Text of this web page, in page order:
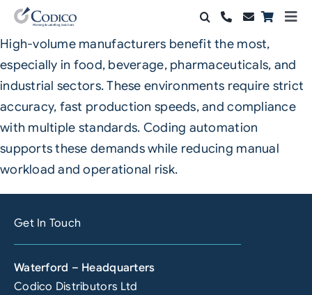
Skip
content
Products
Solutions
Automation & Vision
Support & Services
Company
Contact Sales
Search
for:
High-volume manufacturers benefit the most,
especially in food, beverage, pharmaceuticals, and
industrial sectors. These environments require strict
accuracy, fast production speeds, and compliance
with multiple standards. Coding automation
supports these demands while reducing manual
workload and operational risk.
Get In Touch
Waterford – Headquarters
Codico Distributors Ltd